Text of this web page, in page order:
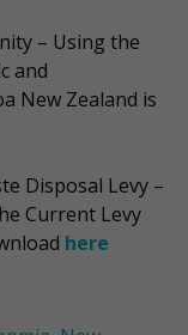
– Using the
and
New Zealand is
Disposal Levy –
Current Levy
here